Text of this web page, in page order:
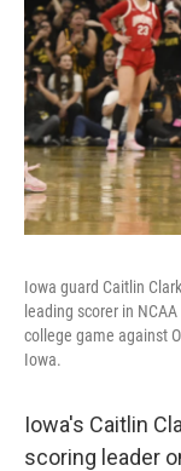
Iowa guard Caitlin
leading scorer in
college game against
Iowa.
Iowa's Caitlin
scoring leader